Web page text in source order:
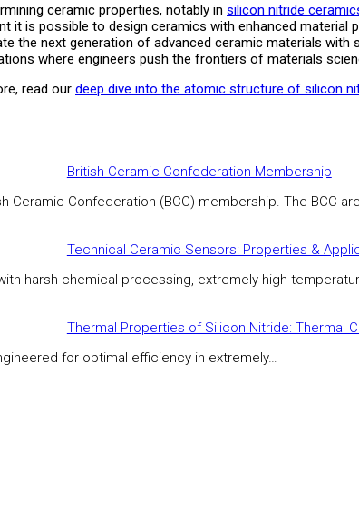
ceramic properties, notably in silicon nitride
it is possible to design ceramics with enhanced
the next generation of advanced ceramic materials
where engineers push the frontiers of materials
read our deep dive into the atomic structure of silicon
British Ceramic Confederation Membership
Ceramic Confederation (BCC) membership. The BCC
Technical Ceramic Sensors: Properties &
harsh chemical processing, extremely high-
Thermal Properties of Silicon Nitride: Thermal
for optimal efficiency in extremely…